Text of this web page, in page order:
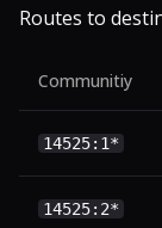
Routes to
Communitiy
14525:1*
14525:2*